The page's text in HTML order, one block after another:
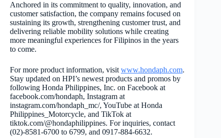
Anchored in its commitment to quality, innovation, and
customer satisfaction, the company remains focused on
sustaining its growth, strengthening customer trust, and
delivering reliable mobility solutions while creating
more meaningful experiences for Filipinos in the years
to come.
For more product information, visit www.hondaph.com.
Stay updated on HPI’s newest products and promos by
following Honda Philippines, Inc. on Facebook at
facebook.com/hondaph, Instagram at
instagram.com/hondaph_mc/, YouTube at Honda
Philippines_Motorcycle, and TikTok at
tiktok.com/@hondaphilippines. For inquiries, contact
(02)-8581-6700 to 6799, and 0917-884-6632.